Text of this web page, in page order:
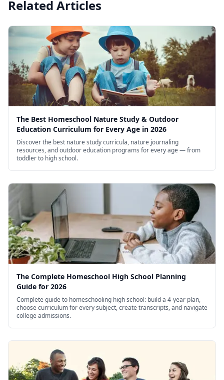
Related Articles
The Best Homeschool Nature Study & Outdoor
Education Curriculum for Every Age in 2026
Discover the best nature study curricula, nature journaling
resources, and outdoor education programs for every age — from
toddler to high school.
The Complete Homeschool High School Planning
Guide for 2026
Complete guide to homeschooling high school: build a 4-year plan,
choose curriculum for every subject, create transcripts, and navigate
college admissions.